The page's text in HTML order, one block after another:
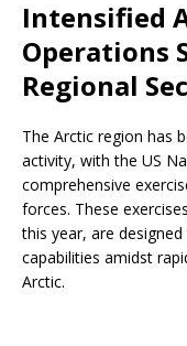
Intensified
Operations
Regional
The Arctic region has
activity, with the US
comprehensive
forces. These
this year, are
capabilities amidst
Arctic.